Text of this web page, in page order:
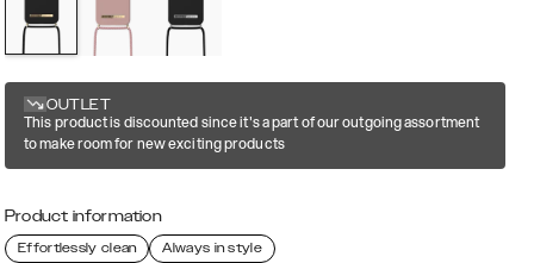
OUTLET
This product is discounted since it's a part of our outgoing assortment
to make room for new exciting products
Product information
Effortlessly clean Always in style